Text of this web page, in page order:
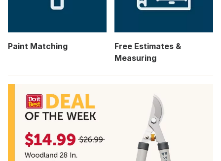
Paint Matching
Free Estimates &
Measuring